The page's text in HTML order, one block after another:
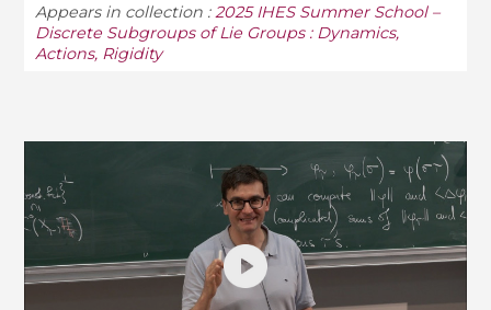
Appears in collection :2025 IHES Summer School –
Discrete Subgroups of Lie Groups : Dynamics,
Actions, Rigidity